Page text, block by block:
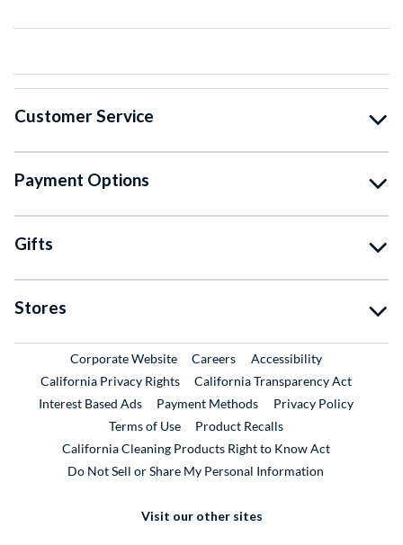
Customer Service
Payment Options
Gifts
Stores
Corporate WebsiteExternal Link
CareersExternal Link
Accessibility
California Privacy Rights
California Transparency Act
Interest Based Ads
Payment Methods
Privacy Policy
Terms of Use
Product RecallsExternal Link
California Cleaning Products Right to Know Act
Do Not Sell or Share My Personal Information
Visit our other sites